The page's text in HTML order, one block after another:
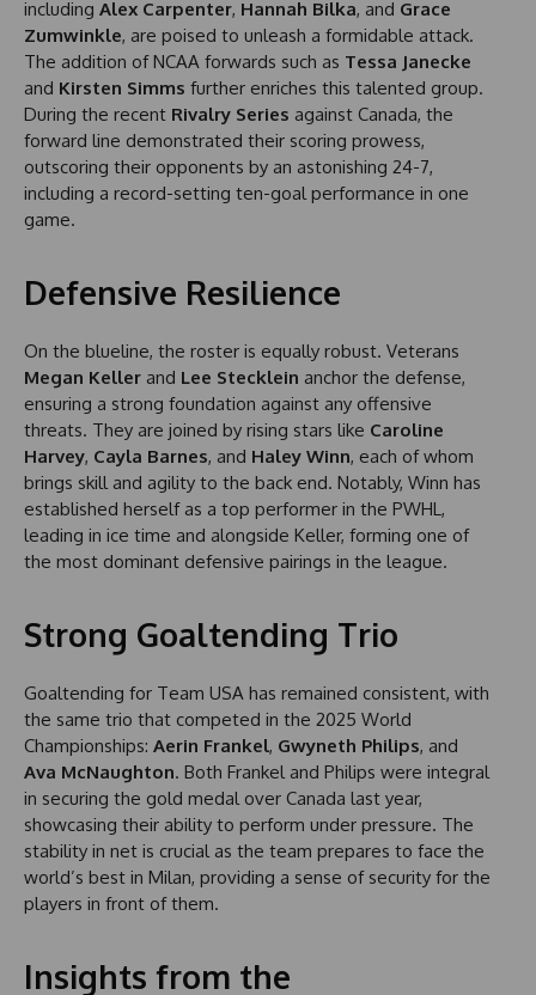
including Alex Carpenter, Hannah Bilka, and Grace
Zumwinkle, are poised to unleash a formidable attack.
The addition of NCAA forwards such as Tessa Janecke
and Kirsten Simms further enriches this talented group.
During the recent Rivalry Series against Canada, the
forward line demonstrated their scoring prowess,
outscoring their opponents by an astonishing 24-7,
including a record-setting ten-goal performance in one
game.
Defensive Resilience
On the blueline, the roster is equally robust. Veterans
Megan Keller and Lee Stecklein anchor the defense,
ensuring a strong foundation against any offensive
threats. They are joined by rising stars like Caroline
Harvey, Cayla Barnes, and Haley Winn, each of whom
brings skill and agility to the back end. Notably, Winn has
established herself as a top performer in the PWHL,
leading in ice time and alongside Keller, forming one of
the most dominant defensive pairings in the league.
Strong Goaltending Trio
Goaltending for Team USA has remained consistent, with
the same trio that competed in the 2025 World
Championships: Aerin Frankel, Gwyneth Philips, and
Ava McNaughton. Both Frankel and Philips were integral
in securing the gold medal over Canada last year,
showcasing their ability to perform under pressure. The
stability in net is crucial as the team prepares to face the
world’s best in Milan, providing a sense of security for the
players in front of them.
Insights from the